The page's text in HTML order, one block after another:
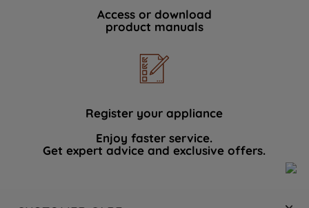
Access or download
product manuals
Register your appliance
Enjoy faster service.
Get expert advice and exclusive offers.